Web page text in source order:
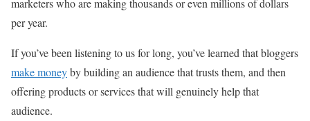
marketers who are making thousands or even millions of dollars
per year.
If you’ve been listening to us for long, you’ve learned that bloggers
make moneyby building an audience that trusts them, and then
offering products or services that will genuinely help that
audience.